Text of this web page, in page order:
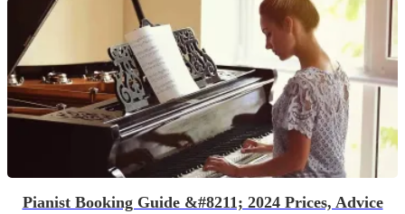
Pianist Booking Guide &#8211; 2024 Prices, Advice